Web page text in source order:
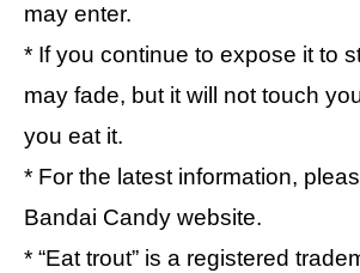
may enter.
* If you continue to expose it to
may fade, but it will not touch
you eat it.
* For the latest information,
Bandai Candy website.
* “Eat trout” is a registered